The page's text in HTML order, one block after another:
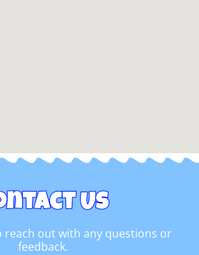
Us
reach out with any questions or
feedback.